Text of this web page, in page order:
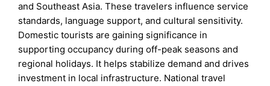
and Southeast Asia. These travelers influence service
standards, language support, and cultural sensitivity.
Domestic tourists are gaining significance in
supporting occupancy during off-peak seasons and
regional holidays. It helps stabilize demand and drives
investment in local infrastructure. National travel